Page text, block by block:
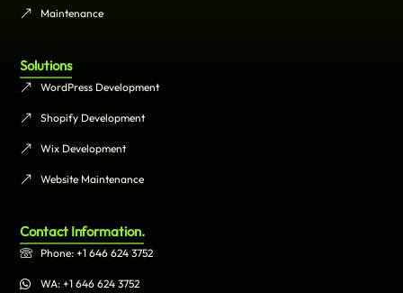
Maintenance
Solutions
WordPress Development
Shopify Development
Wix Development
Website Maintenance
Contact Information.
Phone: +1 646 624 3752
WA: +1 646 624 3752